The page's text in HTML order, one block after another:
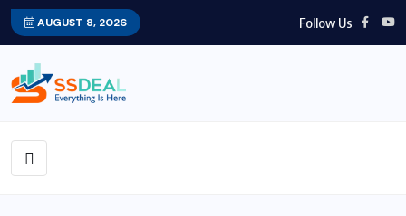
AUGUST 8, 2026 Follow Us